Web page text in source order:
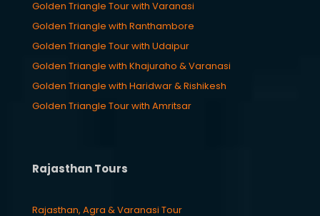
Golden Triangle Tour with Varanasi
Golden Triangle with Ranthambore
Golden Triangle Tour with Udaipur
Golden Triangle with Khajuraho & Varanasi
Golden Triangle with Haridwar & Rishikesh
Golden Triangle Tour with Amritsar
Rajasthan Tours
Rajasthan, Agra & Varanasi Tour